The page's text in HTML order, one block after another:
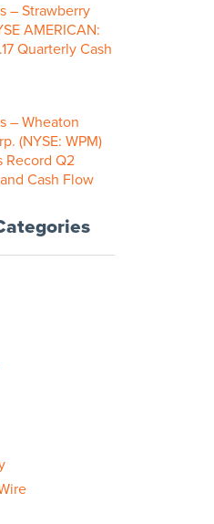
– Strawberry
AMERICAN:
Quarterly Cash
– Wheaton
(NYSE: WPM)
Record Q2
Cash Flow